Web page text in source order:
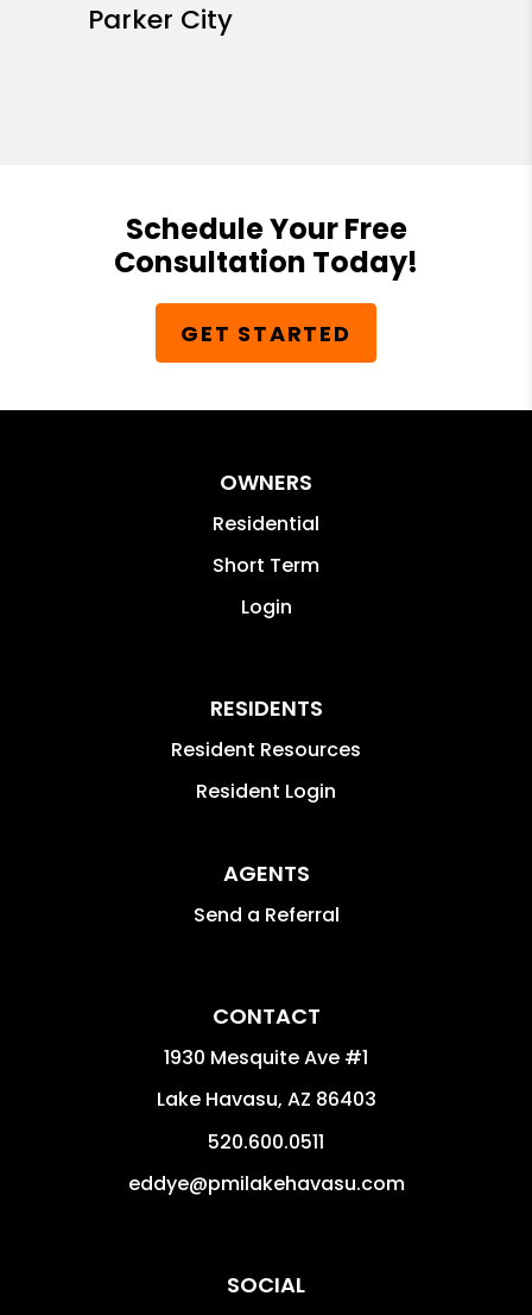
Parker City
Schedule Your Free
Consultation Today!
GET STARTED
OWNERS
Residential
Short Term
Login
RESIDENTS
Resident Resources
Resident Login
AGENTS
Send a Referral
CONTACT
1930 Mesquite Ave #1
Lake Havasu, AZ 86403
520.600.0511
eddye@pmilakehavasu.com
SOCIAL